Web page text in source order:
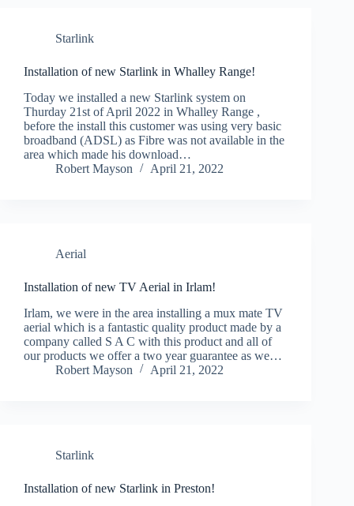
Starlink
Installation of new Starlink in Whalley Range!
Today we installed a new Starlink system on
Thurday 21st of April 2022 in Whalley Range ,
before the install this customer was using very basic
broadband (ADSL) as Fibre was not available in the
area which made his download…
Robert Mayson
April 21, 2022
Aerial
Installation of new TV Aerial in Irlam!
Irlam, we were in the area installing a mux mate TV
aerial which is a fantastic quality product made by a
company called S A C with this product and all of
our products we offer a two year guarantee as we…
Robert Mayson
April 21, 2022
Starlink
Installation of new Starlink in Preston!